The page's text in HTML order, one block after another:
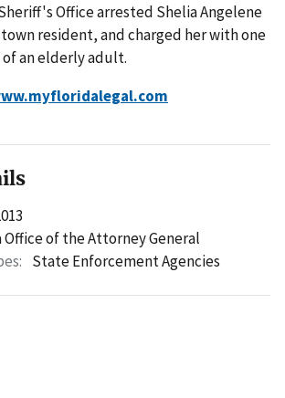
Office arrested Shelia Angelene
resident, and charged her with one
an elderly adult.
Office of the Attorney General
State Enforcement Agencies